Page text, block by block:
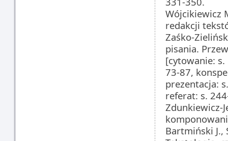
Wójcikiewicz
redakcji
Zaśko-
pisania.
[cytowanie:
73-87,
prezentacja:
referat: s.
Zdunkiewicz-
Bartmiński